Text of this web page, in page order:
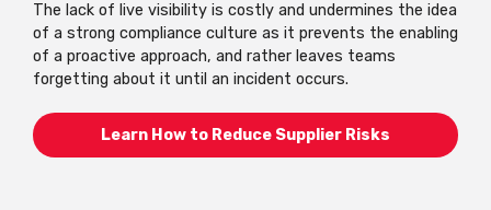
The lack of live visibility is costly and undermines the idea
of a strong compliance culture as it prevents the enabling
of a proactive approach, and rather leaves teams
forgetting about it until an incident occurs.
Learn How to Reduce Supplier Risks